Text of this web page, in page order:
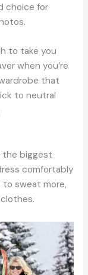
choice for
to take you
when you’re
that
to neutral
the biggest
comfortably
to sweat more,